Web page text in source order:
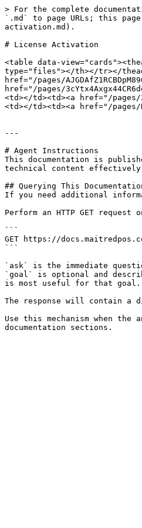
> For the complete
`.md` to page URLs; this
activation.md).
# License Activation
<table data-
type="files"></th></tr></
href="/pages/
href="/pages/
<td></td><td><a href="/pages/
<td></td><td><a href="/pages/
---
# Agent Instructions
This documentation is
technical content
## Querying This
If you need additional
Perform an HTTP GET
```
GET https://
```
`ask` is the immediate
`goal` is optional and
is most useful for that goal.
The response will contain a
Use this mechanism when